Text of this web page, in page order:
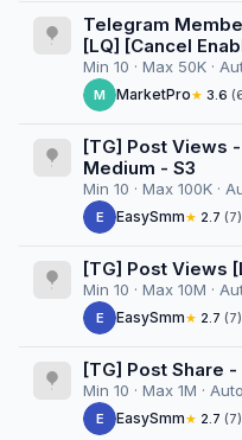
Telegram
[LQ] [Cancel
[Superinstant]
Min 10 · Max 50K ·
M MarketPro★ 3.6
[TG] Post Views
Medium - S3
Min 10 · Max 100K ·
E EasySmm★ 2.7 (7)
[TG] Post Views
Min 10 · Max 10M ·
E EasySmm★ 2.7 (7)
[TG] Post Share
Min 10 · Max 1M ·
E EasySmm★ 2.7 (7)